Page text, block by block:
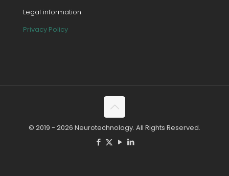
Legal information
Privacy Policy
© 2019 - 2026 Neurotechnology. All Rights Reserved.